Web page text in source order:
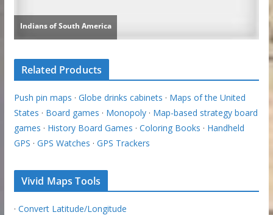
Related Products
Push pin maps · Globe drinks cabinets · Maps of the United
States · Board games · Monopoly· Map-based strategy board
games · History Board Games · Coloring Books · Handheld
GPS · GPS Watches · GPS Trackers
Vivid Maps Tools
· Convert Latitude/Longitude